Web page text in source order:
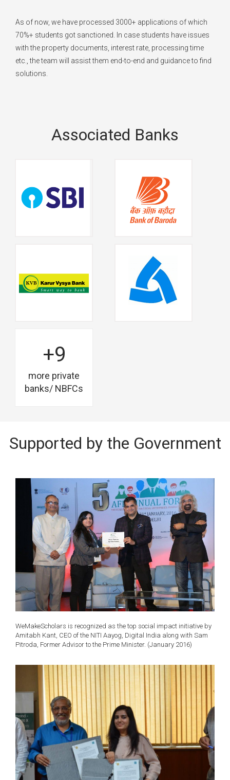
As of now, we have processed 3000+ applications of which
70%+ students got sanctioned. In case students have issues
with the property documents, interest rate, processing time
etc., the team will assist them end-to-end and guidance to find
solutions.
Associated Banks
+9
more private
banks/ NBFCs
Supported by the Government
WeMakeScholars is recognized as the top social impact initiative by
Amitabh Kant, CEO of the NITI Aayog, Digital India along with Sam
Pitroda, Former Advisor to the Prime Minister. (January 2016)